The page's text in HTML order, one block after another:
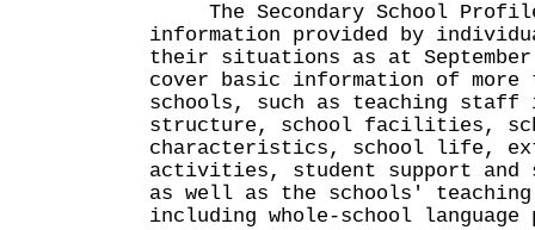
The Secondary School
information provided by
their situations as at
cover basic information of more
schools, such as teaching staff
structure, school facilities,
characteristics, school life,
activities, student support and
as well as the schools'
including whole-school